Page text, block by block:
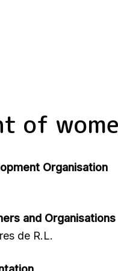
of
Organisation
and Organisations
de R.L.